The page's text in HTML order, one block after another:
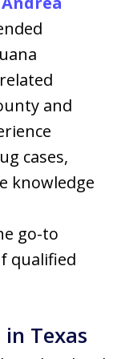
and
cases,
knowledge
go-to
qualified
Texas